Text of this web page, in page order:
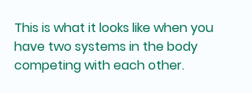
This is what it looks like when you
have two systems in the body
competing with each other.